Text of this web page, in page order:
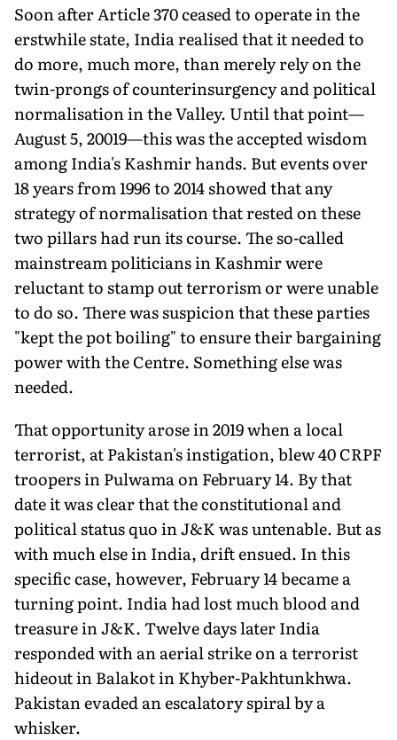
Soon after Article 370 ceased to operate in the
erstwhile state, India realised that it needed to
do more, much more, than merely rely on the
twin-prongs of counterinsurgency and political
normalisation in the Valley. Until that point—
August 5, 20019—this was the accepted wisdom
among India's Kashmir hands. But events over
18 years from 1996 to 2014 showed that any
strategy of normalisation that rested on these
two pillars had run its course. The so-called
mainstream politicians in Kashmir were
reluctant to stamp out terrorism or were unable
to do so. There was sus­picion that these parties
"kept the pot boiling" to ensure their bargaining
power with the Centre. Something else was
needed.
That opportunity arose in 2019 when a local
terrorist, at Pakistan's instigation, blew 40 CRPF
troopers in Pulwama on February 14. By that
date it was clear that the constitutional and
political status quo in J&K was untenable. But as
with much else in India, drift ensued. In this
specific case, however, February 14 became a
turning point. India had lost much blood and
treasure in J&K. Twelve days later India
responded with an aerial strike on a terrorist
hideout in Balakot in Khyber-Pakhtunkhwa.
Pakistan evaded an escalatory spiral by a
whisker.